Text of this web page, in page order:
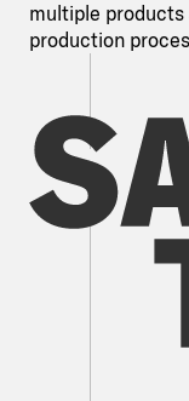
multiple
production